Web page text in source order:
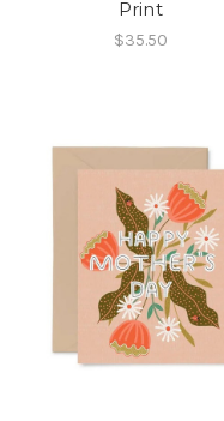
Print
$35.50